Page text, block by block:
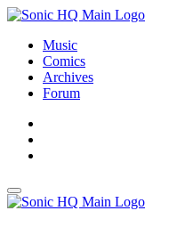
Music
Comics
Archives
Forum